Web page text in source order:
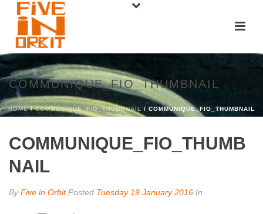
COMMUNIQUE_FIO_THUMBNAIL
HOME/COMMUNIQUE_FIO_THUMBNAIL / COMMUNIQUE_FIO_THUMBNAIL
COMMUNIQUE_FIO_THUMB
NAIL
ByFive in Orbit Posted Tuesday 19 January 2016 In